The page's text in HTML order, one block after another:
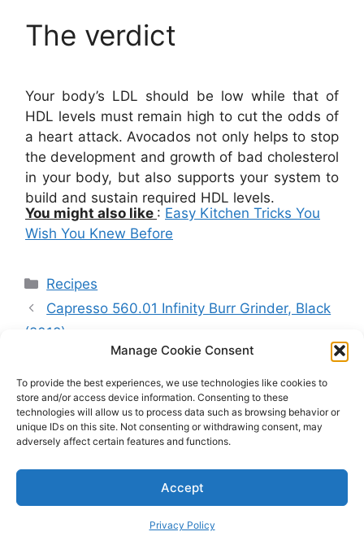
Manage Cookie Consent
To provide the best experiences, we use technologies like cookies to
store and/or access device information. Consenting to these
technologies will allow us to process data such as browsing behavior or
unique IDs on this site. Not consenting or withdrawing consent, may
adversely affect certain features and functions.
Accept
Privacy Policy
The verdict
Your body’s LDL should be low while that of
HDL levels must remain high to cut the odds of
a heart attack. Avocados not only helps to stop
the development and growth of bad cholesterol
in your body, but also supports your system to
build and sustain required HDL levels.
You might also like : Easy Kitchen Tricks You
Wish You Knew Before
Categories
Recipes
Capresso 560.01 Infinity Burr Grinder, Black
(2018)
Blackstone Pizza Oven Review: Is One Of
The Best Ovens To Buy? Tips, Tricks And
Buyer’s Guide
2026 by CuisineBank. All rights reserved.